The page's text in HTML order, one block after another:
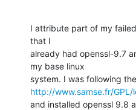
I attribute part of my
that I
already had openssl-9.7
my base linux
http://www.samse.fr/
and installed openssl 9.8